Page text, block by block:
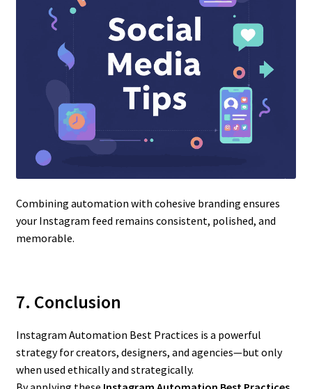
Combining automation with cohesive branding ensures
your Instagram feed remains consistent, polished, and
memorable.
7. Conclusion
Instagram Automation Best Practices is a powerful
strategy for creators, designers, and agencies—but only
when used ethically and strategically.